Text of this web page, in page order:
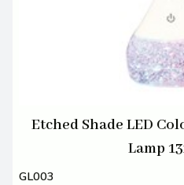
Etched Shade LED
Lamp
GL003